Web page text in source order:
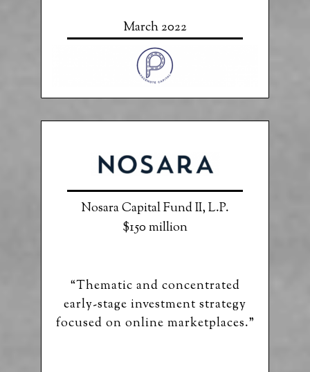
March 2022
Nosara Capital Fund II, L.P.
$150 million
“Thematic and concentrated
early-stage investment strategy
focused on online marketplaces.”